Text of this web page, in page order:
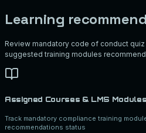
Learning
Review mandatory code of conduct
suggested training modules
Assigned Courses & LMS Modules
Track mandatory compliance training
recommendations status